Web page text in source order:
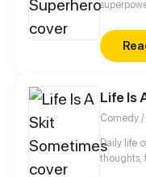
become
mystic
strongest
Life Is
Comedy
Daily life
thoughts,